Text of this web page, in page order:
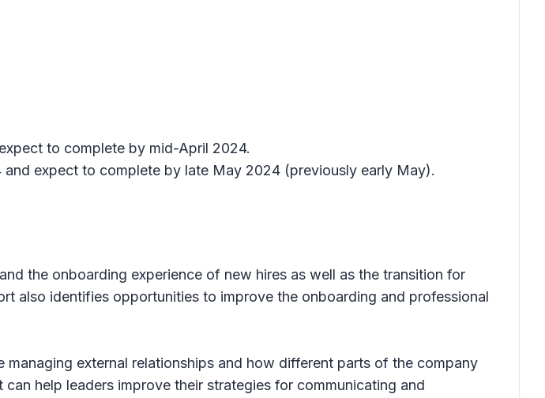
to complete by mid-April 2024.
expect to complete by late May 2024 (previously early May).
the onboarding experience of new hires as well as the transition for
also identifies opportunities to improve the onboarding and professional
external relationships and how different parts of the company
help leaders improve their strategies for communicating and